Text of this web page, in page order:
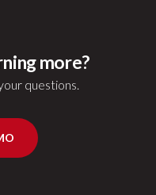
more?
questions.